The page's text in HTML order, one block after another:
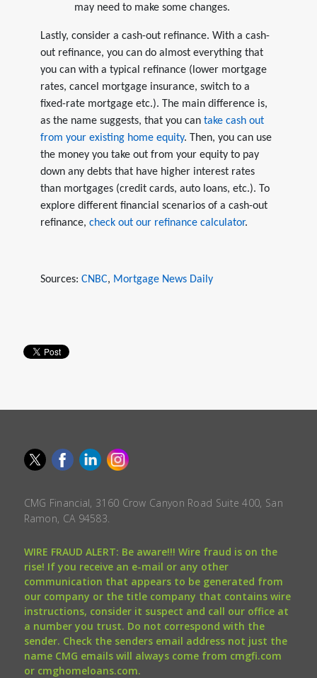
may need to make some changes.
Lastly, consider a cash-out refinance. With a cash-
out refinance, you can do almost everything that
you can with a typical refinance (lower mortgage
rates, cancel mortgage insurance, switch to a
fixed-rate mortgage etc.). The main difference is,
as the name suggests, that you can take cash out
from your existing home equity. Then, you can use
the money you take out from your equity to pay
down any debts that have higher interest rates
than mortgages (credit cards, auto loans, etc.). To
explore different financial scenarios of a cash-out
refinance, check out our refinance calculator.
Sources: CNBC, Mortgage News Daily
CMG Financial, 3160 Crow Canyon Road Suite 400, San
Ramon, CA 94583.
WIRE FRAUD ALERT: Be aware!!! Wire fraud is on the
rise! If you receive an e-mail or any other
communication that appears to be generated from
our company or the title company that contains wire
instructions, consider it suspect and call our office at
a number you trust. Do not correspond with the
sender. Check the senders email address not just the
name CMG emails will always come from cmgfi.com
or cmghomeloans.com.